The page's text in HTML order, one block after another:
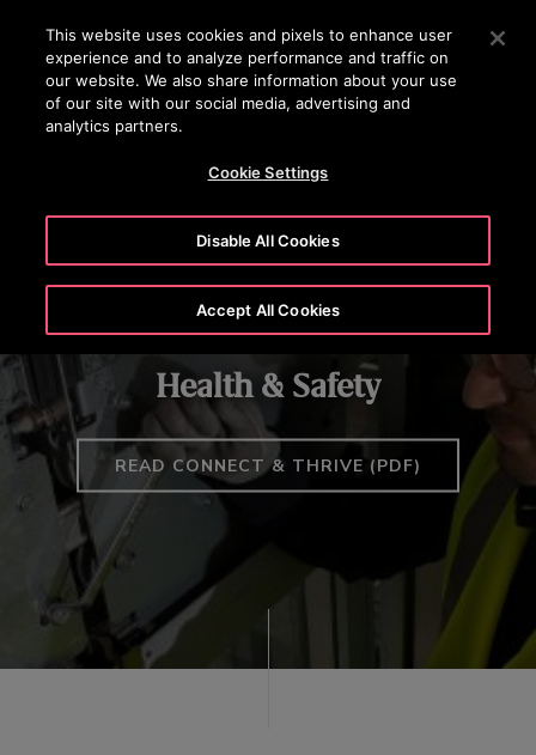
Press Enter to skip to Main Content
SEARCH
Health & Safety
READ CONNECT & THRIVE (PDF)
This website uses cookies and pixels to enhance user
experience and to analyze performance and traffic on
our website. We also share information about your use
of our site with our social media, advertising and
analytics partners.
Cookie Settings
Disable All Cookies
Accept All Cookies